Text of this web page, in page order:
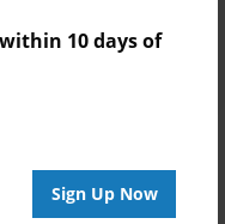
within 10 days of
Sign Up Now